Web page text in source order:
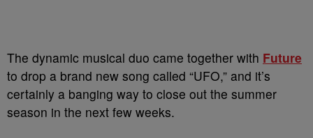
The dynamic musical duo came together with Future
to drop a brand new song called “UFO,” and it’s
certainly a banging way to close out the summer
season in the next few weeks.